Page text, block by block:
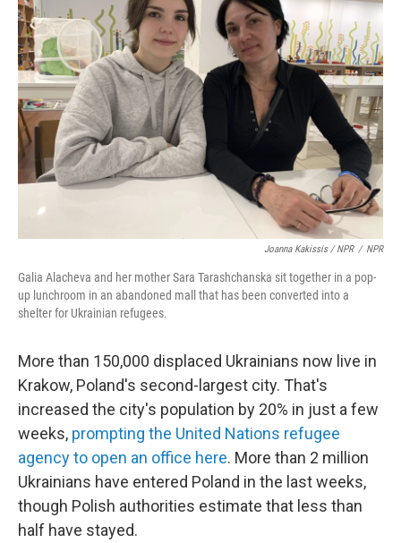
Joanna Kakissis / NPR / NPR
Galia Alacheva and her mother Sara Tarashchanska sit together in a pop-
up lunchroom in an abandoned mall that has been converted into a
shelter for Ukrainian refugees.
More than 150,000 displaced Ukrainians now live in
Krakow, Poland's second-largest city. That's
increased the city's population by 20% in just a few
weeks, prompting the United Nations refugee
agency to open an office here. More than 2 million
Ukrainians have entered Poland in the last weeks,
though Polish authorities estimate that less than
half have stayed.